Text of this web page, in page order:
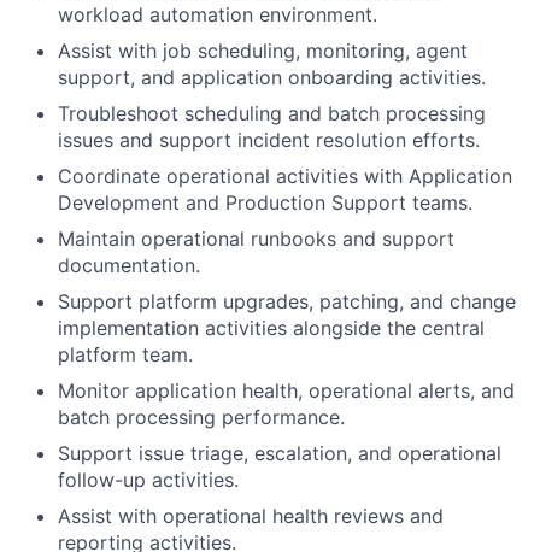
workload automation environment.
Assist with job scheduling, monitoring, agent
support, and application onboarding activities.
Troubleshoot scheduling and batch processing
issues and support incident resolution efforts.
Coordinate operational activities with Application
Development and Production Support teams.
Maintain operational runbooks and support
documentation.
Support platform upgrades, patching, and change
implementation activities alongside the central
platform team.
Monitor application health, operational alerts, and
batch processing performance.
Support issue triage, escalation, and operational
follow-up activities.
Assist with operational health reviews and
reporting activities.